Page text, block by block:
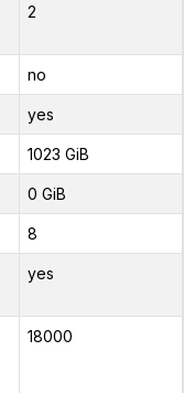
2
no
yes
1023 GiB
0 GiB
8
yes
18000